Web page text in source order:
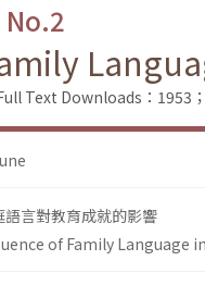
Text Downloads：1953；
語言對教育成就的影響
of Family Language